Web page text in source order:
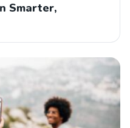
Smarter,